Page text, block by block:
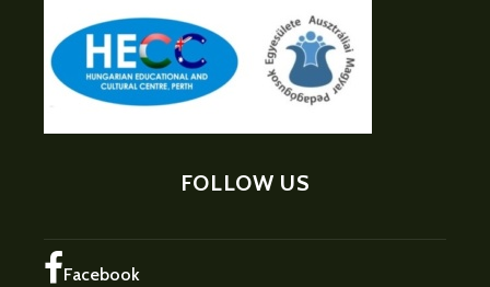
FOLLOW US
Facebook